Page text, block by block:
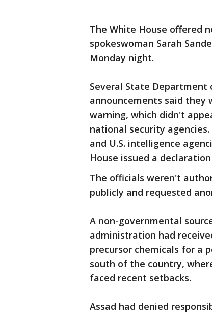
The White House offered
spokeswoman Sarah
Monday night.
Several State
announcements said they
warning, which didn't
national security
and U.S. intelligence
House issued a
The officials weren't
publicly and requested
A non-governmental
administration had
precursor chemicals for a
south of the country,
faced recent setbacks.
Assad had denied